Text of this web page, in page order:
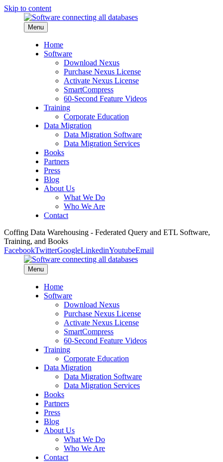
Skip to content
Menu
Home
Software
Download Nexus
Purchase Nexus License
Activate Nexus License
SmartCompress
60-Second Feature Videos
Training
Corporate Education
Data Migration
Data Migration Software
Data Migration Services
Books
Partners
Press
Blog
About Us
What We Do
Who We Are
Contact
Coffing Data Warehousing - Federated Query and ETL Software,
Training, and Books
FacebookTwitterGoogleLinkedinYoutubeEmail
Menu
Home
Software
Download Nexus
Purchase Nexus License
Activate Nexus License
SmartCompress
60-Second Feature Videos
Training
Corporate Education
Data Migration
Data Migration Software
Data Migration Services
Books
Partners
Press
Blog
About Us
What We Do
Who We Are
Contact